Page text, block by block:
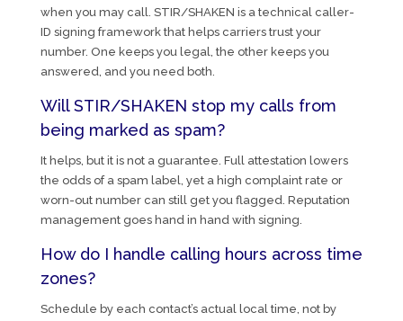
when you may call. STIR/SHAKEN is a technical caller-
ID signing framework that helps carriers trust your
number. One keeps you legal, the other keeps you
answered, and you need both.
Will STIR/SHAKEN stop my calls from
being marked as spam?
It helps, but it is not a guarantee. Full attestation lowers
the odds of a spam label, yet a high complaint rate or
worn-out number can still get you flagged. Reputation
management goes hand in hand with signing.
How do I handle calling hours across time
zones?
Schedule by each contact’s actual local time, not by